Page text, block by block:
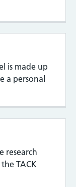
is made up
a personal
research
TACK